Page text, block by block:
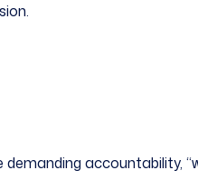
accountability,